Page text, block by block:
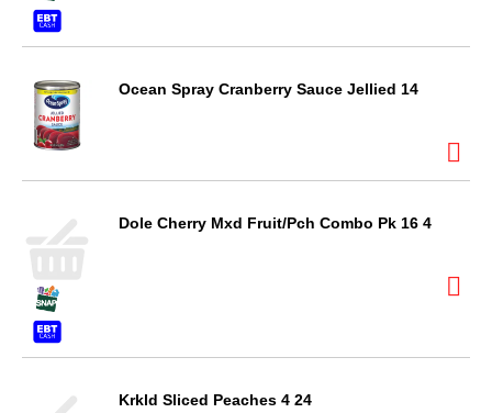
Ocean Spray Cranberry Sauce Jellied 14
Dole Cherry Mxd Fruit/Pch Combo Pk 16 4
Krkld Sliced Peaches 4 24